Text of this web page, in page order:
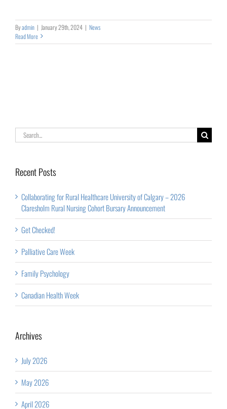
Byadmin | January 29th, 2024 | News
Read More
Search
for:
Recent Posts
Collaborating for Rural Healthcare University of Calgary – 2026
Claresholm Rural Nursing Cohort Bursary Announcement
Get Checked!
Palliative Care Week
Family Psychology
Canadian Health Week
Archives
July 2026
May 2026
April 2026